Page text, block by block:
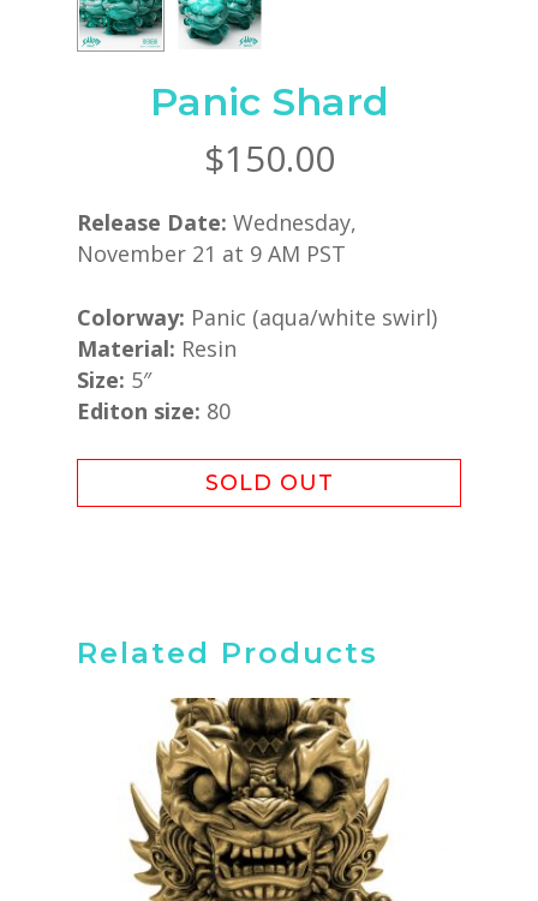
Panic Shard
$150.00
Release Date: Wednesday,
November 21 at 9 AM PST
Colorway: Panic (aqua/white swirl)
Material: Resin
Size: 5″
Editon size: 80
SOLD OUT
Related Products